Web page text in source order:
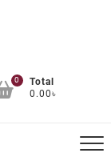
0
Total
0.00৳